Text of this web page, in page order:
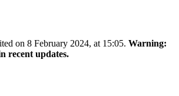
on 8 February 2024, at 15:05. Warning:
recent updates.